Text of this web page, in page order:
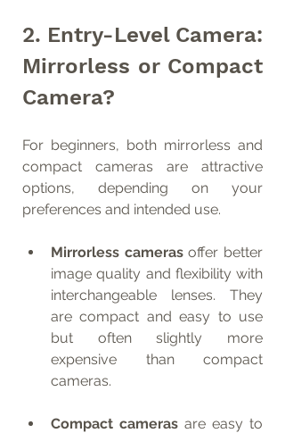
2. Entry-Level Camera:
Mirrorless or Compact
Camera?
For beginners, both mirrorless and
compact cameras are attractive
options, depending on your
preferences and intended use.
Mirrorless cameras offer better
image quality and flexibility with
interchangeable lenses. They
are compact and easy to use
but often slightly more
expensive than compact
cameras.
Compact cameras are easy to